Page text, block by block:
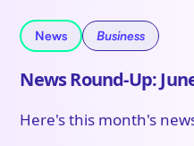
News Business
News Round-Up:
Here's this month's